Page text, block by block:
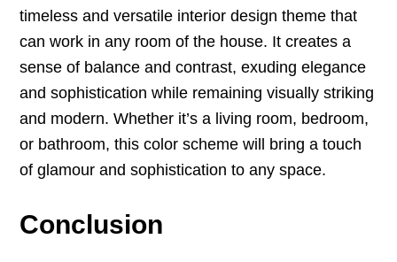
timeless and versatile interior design theme that
can work in any room of the house. It creates a
sense of balance and contrast, exuding elegance
and sophistication while remaining visually striking
and modern. Whether it’s a living room, bedroom,
or bathroom, this color scheme will bring a touch
of glamour and sophistication to any space.
Conclusion